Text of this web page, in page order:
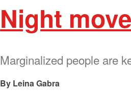
Night
Marginalized people are
Leina Gabra